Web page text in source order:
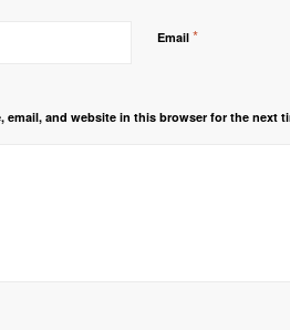
Email *
email, and website in this browser for the next